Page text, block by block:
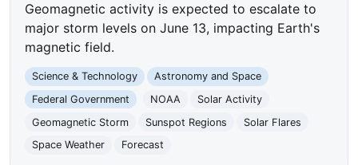
Geomagnetic activity is expected to escalate to
major storm levels on June 13, impacting Earth's
magnetic field.
Science & Technology
Astronomy and Space
Federal Government
NOAA
Solar Activity
Geomagnetic Storm
Sunspot Regions
Solar Flares
Space Weather
Forecast